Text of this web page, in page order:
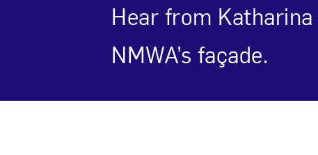
Hear from
NMWA’s façade.